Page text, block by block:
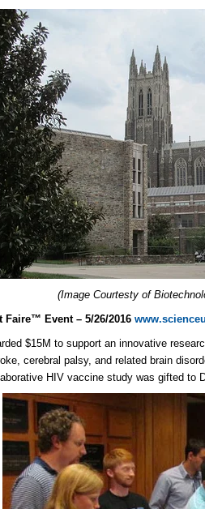
(Image Courtesty of
Faire™ Event – 5/26/2016
$15M to support an innovative
cerebral palsy, and related brain
HIV vaccine study was gifted to